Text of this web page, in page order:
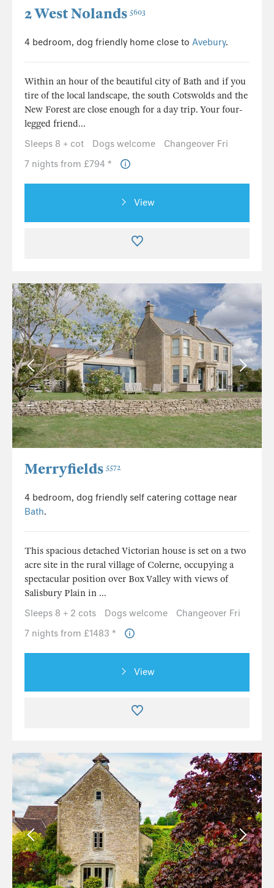
2 West Nolands 5603
4 bedroom, dog friendly home close to Avebury.
Within an hour of the beautiful city of Bath and if you
tire of the local landscape, the south Cotswolds and the
New Forest are close enough for a day trip. Your four-
legged friend...
Sleeps 8 + cot
Dogs welcome
Changeover Fri
7 nights from £794 *
View
Merryfields 5572
4 bedroom, dog friendly self catering cottage near
Bath.
This spacious detached Victorian house is set on a two
acre site in the rural village of Colerne, occupying a
spectacular position over Box Valley with views of
Salisbury Plain in ...
Sleeps 8 + 2 cots
Dogs welcome
Changeover Fri
7 nights from £1483 *
View